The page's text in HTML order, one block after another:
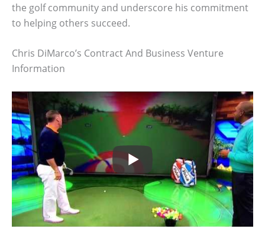
the golf community and underscore his commitment
to helping others succeed.
Chris DiMarco’s Contract And Business Venture
Information